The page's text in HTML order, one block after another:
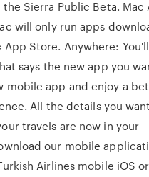
Sierra Public Beta. Mac
will only run apps
Store. Anywhere:
says the new app you
mobile app and enjoy a
All the details you
travels are now in your
our mobile
Airlines mobile iOS or